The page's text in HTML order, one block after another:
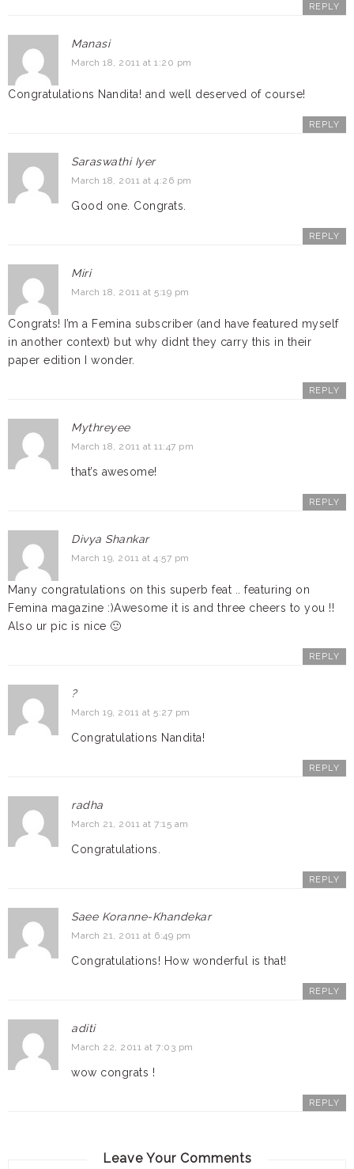
REPLY
Manasi
March 18, 2011 at 1:20 pm
Congratulations Nandita! and well deserved of course!
REPLY
Saraswathi Iyer
March 18, 2011 at 4:26 pm
Good one. Congrats.
REPLY
Miri
March 18, 2011 at 5:19 pm
Congrats! I’m a Femina subscriber (and have featured myself
in another context) but why didnt they carry this in their
paper edition I wonder.
REPLY
Mythreyee
March 18, 2011 at 11:47 pm
that’s awesome!
REPLY
Divya Shankar
March 19, 2011 at 4:57 pm
Many congratulations on this superb feat .. featuring on
Femina magazine :)Awesome it is and three cheers to you !!
Also ur pic is nice 🙂
REPLY
?
March 19, 2011 at 5:27 pm
Congratulations Nandita!
REPLY
radha
March 21, 2011 at 7:15 am
Congratulations.
REPLY
Saee Koranne-Khandekar
March 21, 2011 at 6:49 pm
Congratulations! How wonderful is that!
REPLY
aditi
March 22, 2011 at 7:03 pm
wow congrats !
REPLY
Leave Your Comments